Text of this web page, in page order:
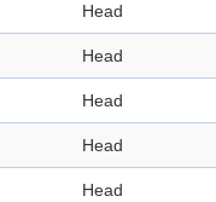
Head
Head
Head
Head
Head